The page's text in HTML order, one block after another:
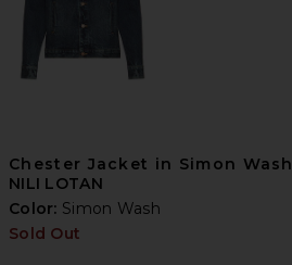
Chester Jacket in Simon Wash
NILI LOTAN
Color: Simon Wash
Sold Out